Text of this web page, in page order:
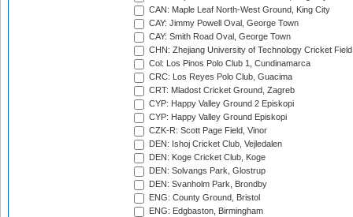
CAN: Maple Leaf North-West Ground, King City
CAY: Jimmy Powell Oval, George Town
CAY: Smith Road Oval, George Town
CHN: Zhejiang University of Technology Cricket
Col: Los Pinos Polo Club 1, Cundinamarca
CRC: Los Reyes Polo Club, Guacima
CRT: Mladost Cricket Ground, Zagreb
CYP: Happy Valley Ground 2 Episkopi
CYP: Happy Valley Ground Episkopi
CZK-R: Scott Page Field, Vinor
DEN: Ishoj Cricket Club, Vejledalen
DEN: Koge Cricket Club, Koge
DEN: Solvangs Park, Glostrup
DEN: Svanholm Park, Brondby
ENG: County Ground, Bristol
ENG: Edgbaston, Birmingham